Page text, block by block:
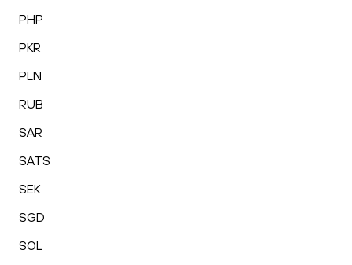
PHP
PKR
PLN
RUB
SAR
SATS
SEK
SGD
SOL